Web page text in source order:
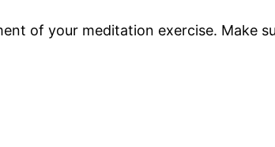
of your meditation exercise. Make